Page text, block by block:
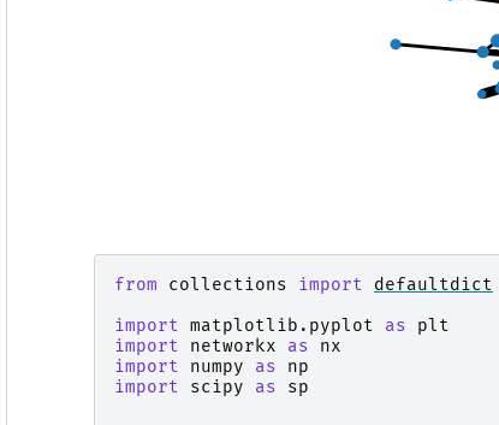
from collections import
defaultdict
import matplotlib.pyplot as
plt
import
networkx as
nx
import
numpy as
np
import
scipy as sp